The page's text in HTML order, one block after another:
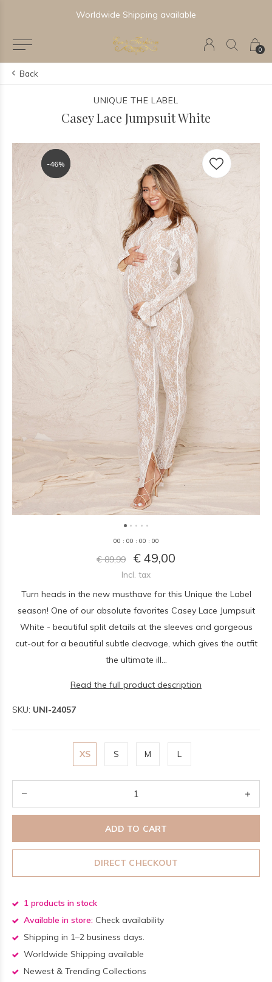
0
Worldwide Shipping available
Back
UNIQUE THE LABEL
Casey Lace Jumpsuit White
-46%
-46%
00 : 00 : 00 : 00
€ 89,99 € 49,00
Incl. tax
Turn heads in the new musthave for this Unique the Label
season! One of our absolute favorites Casey Lace Jumpsuit
White - beautiful split details at the sleeves and gorgeous
cut-out for a beautiful subtle cleavage, which gives the outfit
the ultimate ill...
Read the full product description
SKU: UNI-24057
XS S M L
ADD TO CART
DIRECT CHECKOUT
1 products in stock
Available in store: Check availability
Shipping in 1–2 business days.
Worldwide Shipping available
Newest & Trending Collections